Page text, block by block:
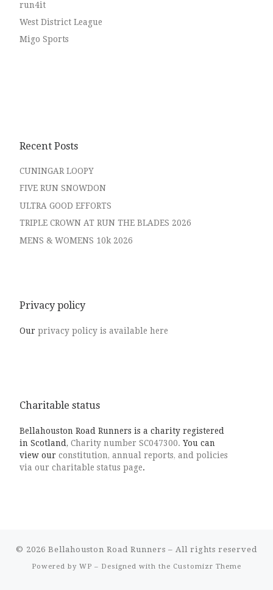
run4it
West District League
Migo Sports
Recent Posts
CUNINGAR LOOPY
FIVE RUN SNOWDON
ULTRA GOOD EFFORTS
TRIPLE CROWN AT RUN THE BLADES 2026
MENS & WOMENS 10k 2026
Privacy policy
Our privacy policy is available here
Charitable status
Bellahouston Road Runners is a charity registered
in Scotland, Charity number SC047300. You can
view our constitution, annual reports, and policies
via our charitable status page.
© 2026 Bellahouston Road Runners – All rights reserved
Powered by WP – Designed with the Customizr Theme